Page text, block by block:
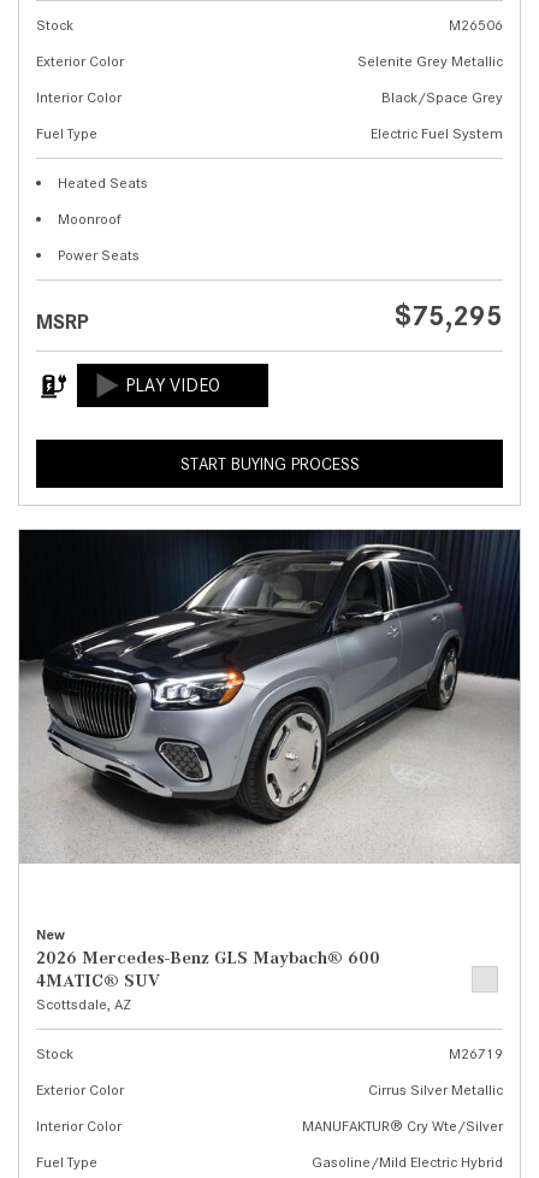
Stock
M26506
Exterior Color
Selenite Grey Metallic
Interior Color
Black/Space Grey
Fuel Type
Electric Fuel System
Heated Seats
Moonroof
Power Seats
MSRP $75,295
START BUYING PROCESS
New
2026 Mercedes-Benz GLS Maybach® 600
4MATIC® SUV
Scottsdale, AZ
Stock
M26719
Exterior Color
Cirrus Silver Metallic
Interior Color
MANUFAKTUR® Cry Wte/Silver
Fuel Type
Gasoline/Mild Electric Hybrid